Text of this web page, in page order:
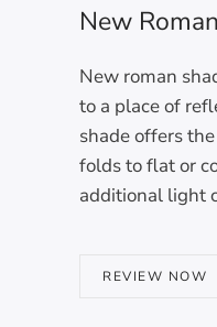
New
New roman
to a place of
shade offers
folds to flat or
additional light
REVIEW NOW